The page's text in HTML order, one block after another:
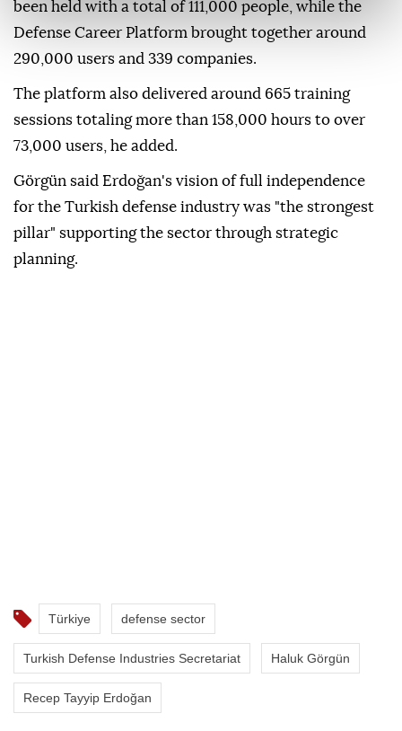
been held with a total of 111,000 people, while the
Defense Career Platform brought together around
290,000 users and 339 companies.
The platform also delivered around 665 training
sessions totaling more than 158,000 hours to over
73,000 users, he added.
Görgün said Erdoğan's vision of full independence
for the Turkish defense industry was "the strongest
pillar" supporting the sector through strategic
planning.
Türkiye defense sector
Turkish Defense Industries Secretariat Haluk Görgün
Recep Tayyip Erdoğan